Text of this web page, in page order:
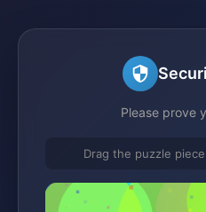
Please prove
Drag the puzzle